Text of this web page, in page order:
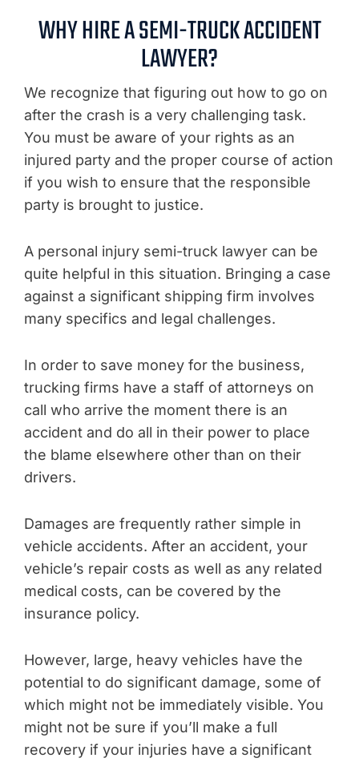
WHY HIRE A SEMI-TRUCK ACCIDENT
LAWYER?
We recognize that figuring out how to go on
after the crash is a very challenging task.
You must be aware of your rights as an
injured party and the proper course of action
if you wish to ensure that the responsible
party is brought to justice.
A personal injury semi-truck lawyer can be
quite helpful in this situation. Bringing a case
against a significant shipping firm involves
many specifics and legal challenges.
In order to save money for the business,
trucking firms have a staff of attorneys on
call who arrive the moment there is an
accident and do all in their power to place
the blame elsewhere other than on their
drivers.
Damages are frequently rather simple in
vehicle accidents. After an accident, your
vehicle’s repair costs as well as any related
medical costs, can be covered by the
insurance policy.
However, large, heavy vehicles have the
potential to do significant damage, some of
which might not be immediately visible. You
might not be sure if you’ll make a full
recovery if your injuries have a significant